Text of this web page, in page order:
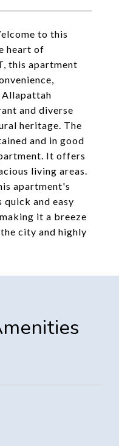
to this
heart of
this apartment
and diverse
heritage. The
and in good
It offers
living areas.
apartment's
and easy
it a breeze
city and highly